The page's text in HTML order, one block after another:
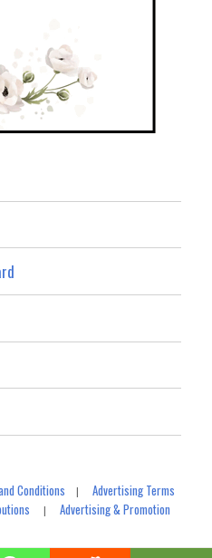
Conditions |Advertising Terms
|Advertising & Promotion